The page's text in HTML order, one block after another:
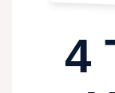
4